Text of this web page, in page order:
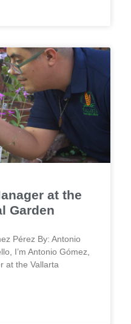
at the
Garden
Pérez By: Antonio
I’m Antonio Gómez,
at the Vallarta